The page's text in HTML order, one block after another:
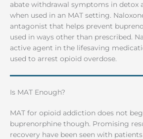
abate withdrawal symptoms in detox
when used in an MAT setting.
antagonist that helps prevent
used in ways other than prescribed.
active agent in the lifesaving
used to arrest opioid overdose.
Is MAT Enough?
MAT for opioid addiction does not
buprenorphine though. Promising
recovery have been seen with